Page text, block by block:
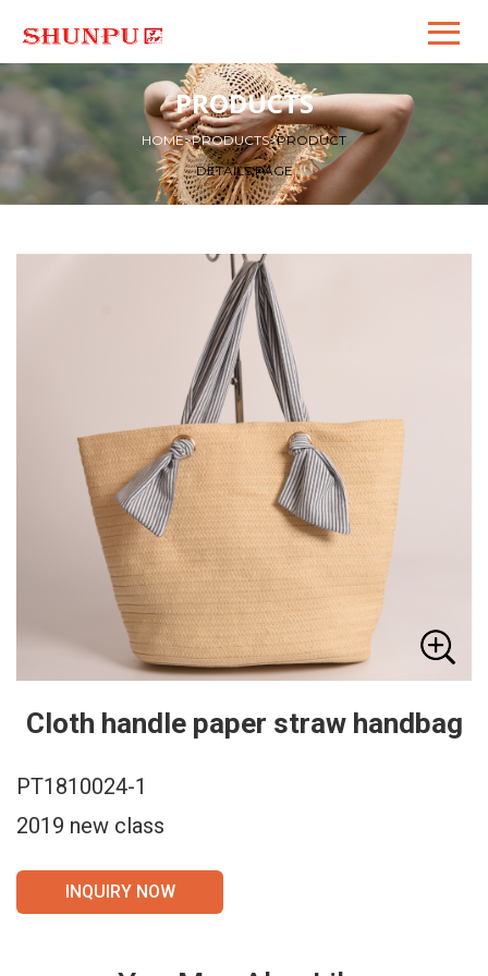
PRODUCTS
HOME>PRODUCTS>PRODUCT
DETAILS PAGE
Cloth handle paper straw handbag
PT1810024-1
2019 new class
INQUIRY NOW